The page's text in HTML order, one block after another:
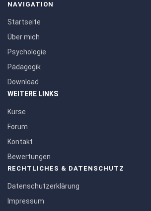
NAVIGATION
Startseite
Über mich
Psychologie
Pädagogik
Download
WEITERE LINKS
Kurse
Forum
Kontakt
Bewertungen
RECHTLICHES & DATENSCHUTZ
Datenschutzerklärung
Impressum